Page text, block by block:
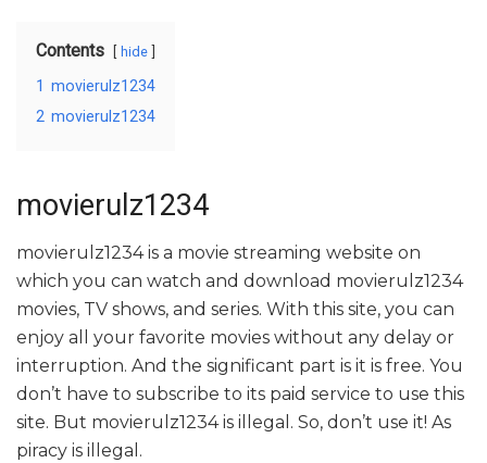
Contents hide
1 movierulz1234
2 movierulz1234
movierulz1234
movierulz1234 is a movie streaming website on
which you can watch and download movierulz1234
movies, TV shows, and series. With this site, you can
enjoy all your favorite movies without any delay or
interruption. And the significant part is it is free. You
don’t have to subscribe to its paid service to use this
site. But movierulz1234 is illegal. So, don’t use it! As
piracy is illegal.